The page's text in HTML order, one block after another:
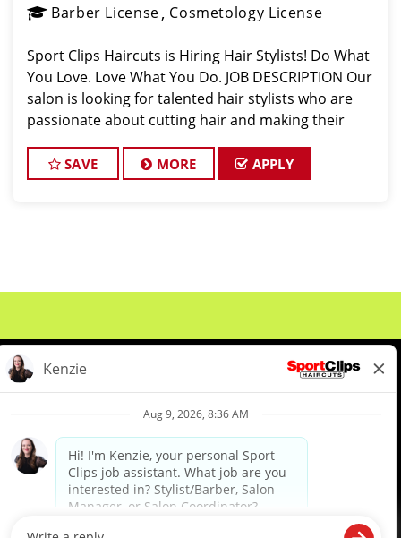
Barber License Cosmetology License
Sport Clips Haircuts is Hiring Hair Stylists! Do What
You Love. Love What You Do. JOB DESCRIPTION Our
salon is looking for talented hair stylists who are
passionate about cutting hair and making their
exceptional customer service and
SAVE MORE APPLY
Meet Our Pros
Student Resources
diverse backgrounds, perspectives and experience of our workforce to create opportunities for our